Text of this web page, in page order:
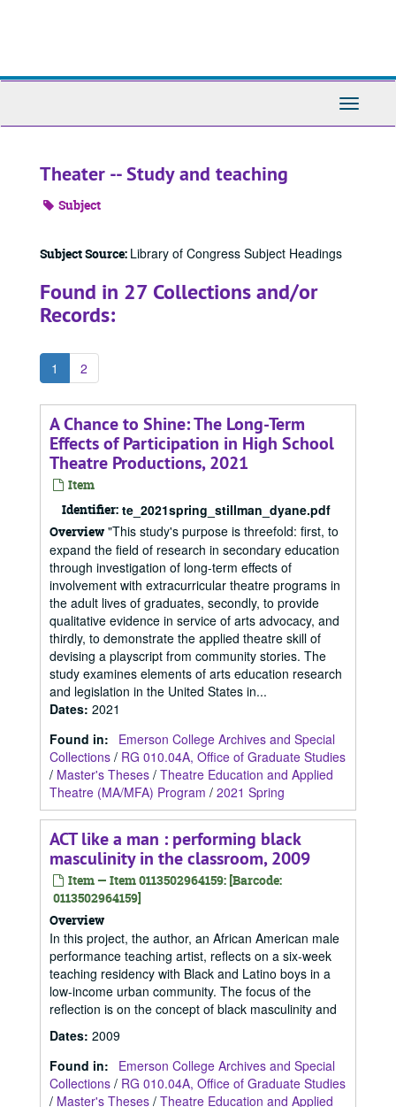
Toggle
Theater -- Study and teaching
Subject
Subject Source: Library of Congress Subject Headings
Found in 27 Collections and/or
Records:
1 2
A Chance to Shine: The Long-Term
Effects of Participation in High School
Theatre Productions, 2021
Item
Identifier: te_2021spring_stillman_dyane.pdf
Overview "This study's purpose is threefold: first, to
expand the field of research in secondary education
through investigation of long-term effects of
involvement with extracurricular theatre programs in
the adult lives of graduates, secondly, to provide
qualitative evidence in service of arts advocacy, and
thirdly, to demonstrate the applied theatre skill of
devising a playscript from community stories. The
study examines elements of arts education research
and legislation in the United States in...
Dates: 2021
Found in:
Emerson College Archives and Special
Collections / RG 010.04A, Office of Graduate Studies
/ Master's Theses / Theatre Education and Applied
Theatre (MA/MFA) Program / 2021 Spring
ACT like a man : performing black
masculinity in the classroom, 2009
Item — Item 0113502964159: [Barcode:
0113502964159]
Overview
In this project, the author, an African American male
performance teaching artist, reflects on a six-week
teaching residency with Black and Latino boys in a
low-income urban community. The focus of the
reflection is on the concept of black masculinity and
Dates: 2009
Found in:
Emerson College Archives and Special
Collections / RG 010.04A, Office of Graduate Studies
/ Master's Theses / Theatre Education and Applied